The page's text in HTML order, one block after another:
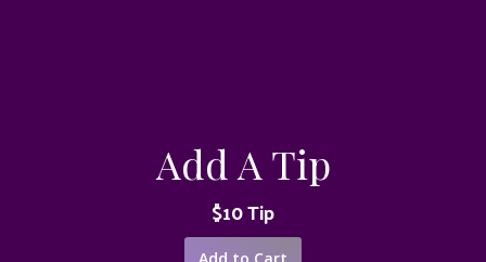
Add A Tip
$10 Tip